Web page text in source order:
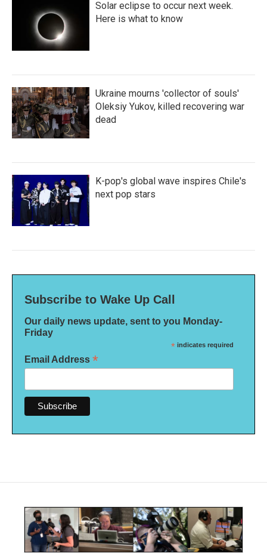
Solar eclipse to occur next week.
Here is what to know
Ukraine mourns 'collector of souls'
Oleksiy Yukov, killed recovering war
dead
K-pop's global wave inspires Chile's
next pop stars
Subscribe to Wake Up Call
Our daily news update, sent to you Monday-
Friday
* indicates required
Email Address *